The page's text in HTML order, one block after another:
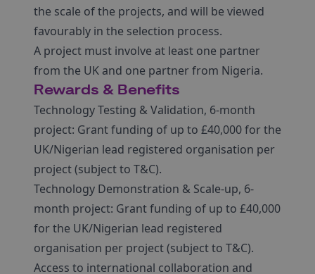
the scale of the projects, and will be viewed
favourably in the selection process.
A project must involve at least one partner
from the UK and one partner from Nigeria.
Rewards & Benefits
Technology Testing & Validation, 6-month
project: Grant funding of up to £40,000 for the
UK/Nigerian lead registered organisation per
project (subject to T&C).
Technology Demonstration & Scale-up, 6-
month project: Grant funding of up to £40,000
for the UK/Nigerian lead registered
organisation per project (subject to T&C).
Access to international collaboration and